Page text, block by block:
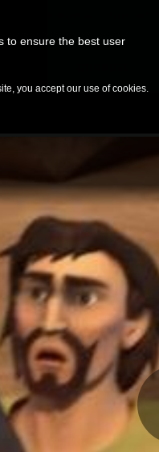
to ensure the best user
you accept our use of cookies.